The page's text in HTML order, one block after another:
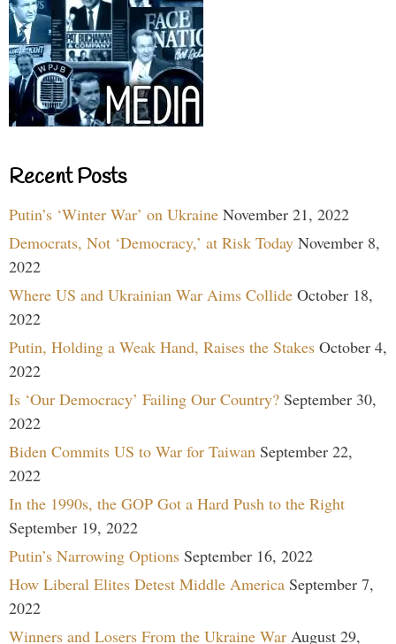
Recent Posts
Putin’s ‘Winter War’ on Ukraine November 21, 2022
Democrats, Not ‘Democracy,’ at Risk Today November 8,
2022
Where US and Ukrainian War Aims Collide October 18,
2022
Putin, Holding a Weak Hand, Raises the Stakes October 4,
2022
Is ‘Our Democracy’ Failing Our Country? September 30,
2022
Biden Commits US to War for Taiwan September 22,
2022
In the 1990s, the GOP Got a Hard Push to the Right
September 19, 2022
Putin’s Narrowing Options September 16, 2022
How Liberal Elites Detest Middle America September 7,
2022
Winners and Losers From the Ukraine War August 29,